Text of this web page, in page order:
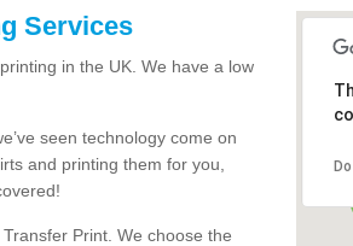
Services
in the UK. We have a low
seen technology come on
and printing them for you,
Print. We choose the